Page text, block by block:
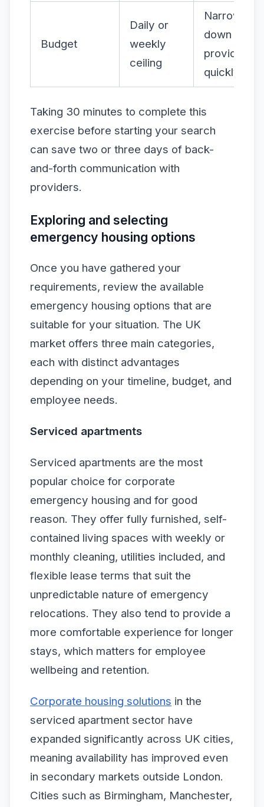
Budget
Daily or
weekly
ceiling
Narrows
down
providers
quickly
Taking 30 minutes to complete this
exercise before starting your search
can save two or three days of back-
and-forth communication with
providers.
Exploring and selecting
emergency housing options
Once you have gathered your
requirements, review the available
emergency housing options that are
suitable for your situation. The UK
market offers three main categories,
each with distinct advantages
depending on your timeline, budget, and
employee needs.
Serviced apartments
Serviced apartments are the most
popular choice for corporate
emergency housing and for good
reason. They offer fully furnished, self-
contained living spaces with weekly or
monthly cleaning, utilities included, and
flexible lease terms that suit the
unpredictable nature of emergency
relocations. They also tend to provide a
more comfortable experience for longer
stays, which matters for employee
wellbeing and retention.
Corporate housing solutions in the
serviced apartment sector have
expanded significantly across UK cities,
meaning availability has improved even
in secondary markets outside London.
Cities such as Birmingham, Manchester,